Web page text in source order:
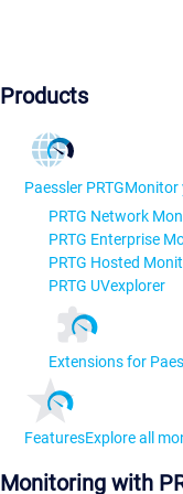
Products
Paessler PRTGMonitor
PRTG Network
PRTG Enterprise
PRTG Hosted
PRTG UVexplorer
Extensions for
FeaturesExplore all
Monitoring with